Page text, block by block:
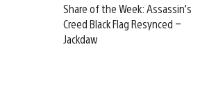
Share of the Week: Assassin’s
Creed Black Flag Resynced –
Jackdaw